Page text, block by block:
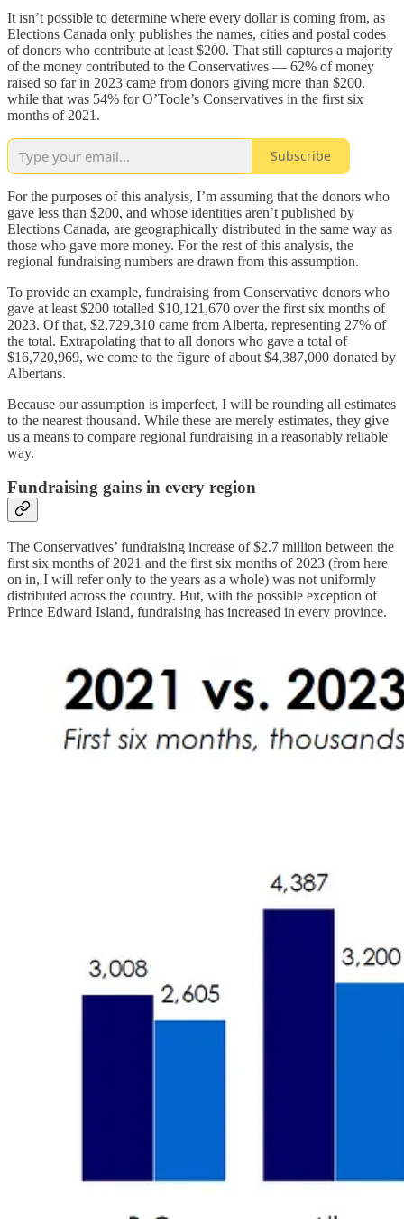
It isn’t possible to determine where every dollar is coming from, as
Elections Canada only publishes the names, cities and postal codes
of donors who contribute at least $200. That still captures a majority
of the money contributed to the Conservatives — 62% of money
raised so far in 2023 came from donors giving more than $200,
while that was 54% for O’Toole’s Conservatives in the first six
months of 2021.
Subscribe
For the purposes of this analysis, I’m assuming that the donors who
gave less than $200, and whose identities aren’t published by
Elections Canada, are geographically distributed in the same way as
those who gave more money. For the rest of this analysis, the
regional fundraising numbers are drawn from this assumption.
To provide an example, fundraising from Conservative donors who
gave at least $200 totalled $10,121,670 over the first six months of
2023. Of that, $2,729,310 came from Alberta, representing 27% of
the total. Extrapolating that to all donors who gave a total of
$16,720,969, we come to the figure of about $4,387,000 donated by
Albertans.
Because our assumption is imperfect, I will be rounding all estimates
to the nearest thousand. While these are merely estimates, they give
us a means to compare regional fundraising in a reasonably reliable
way.
Fundraising gains in every region
The Conservatives’ fundraising increase of $2.7 million between the
first six months of 2021 and the first six months of 2023 (from here
on in, I will refer only to the years as a whole) was not uniformly
distributed across the country. But, with the possible exception of
Prince Edward Island, fundraising has increased in every province.